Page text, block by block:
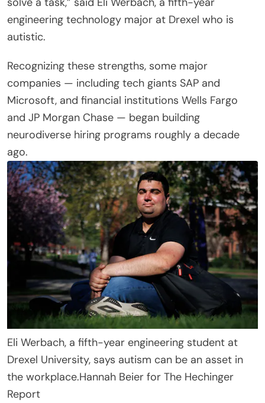
engineering technology major at Drexel who is
autistic.
Recognizing these strengths, some major
companies — including tech giants SAP and
Microsoft, and financial institutions Wells Fargo
and JP Morgan Chase — began building
neurodiverse hiring programs roughly a decade
ago.
Eli Werbach, a fifth-year engineering student at
Drexel University, says autism can be an asset in
the workplace.Hannah Beier for The Hechinger
Report